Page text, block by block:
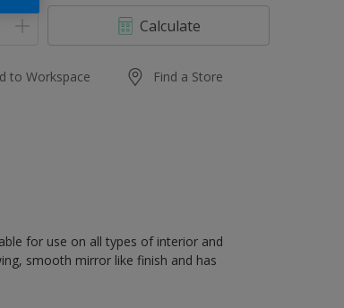
Calculate
to Workspace Find a Store
for use on all types of interior and
smooth mirror like finish and has